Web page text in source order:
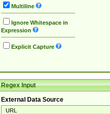
Multiline
Ignore Whitespace in
Expression
Explicit Capture
Regex Input
External Data Source
URL